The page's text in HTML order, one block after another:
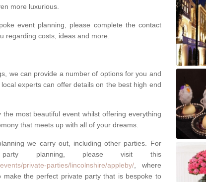
more luxurious.
event planning, please complete the contact
regarding costs, ideas and more.
we can provide a number of options for you and
experts can offer details on the best high end
most beautiful event whilst offering everything
that meets up with all of your dreams.
we carry out, including other parties. For
planning, please visit this
private-parties/lincolnshire/appleby/ , where
the perfect private party that is bespoke to